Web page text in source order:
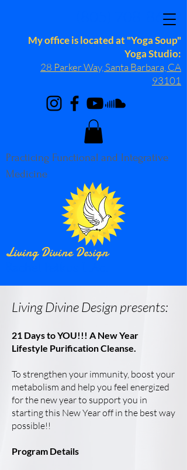
(805) 708-8689
Practicing Functional and Integrative
Medicine
Living Divine Design
My office is located at "Yoga Soup"
Yoga Studio:
28 Parker Way, Santa Barbara, CA
93101
Living Divine Design presents:
21 Days to YOU!!! A New Year
Lifestyle Purification Cleanse.
To strengthen your immunity, boost your
metabolism and help you feel energized
for the new year to support you in
starting this New Year off in the best way
possible!!
Program Details